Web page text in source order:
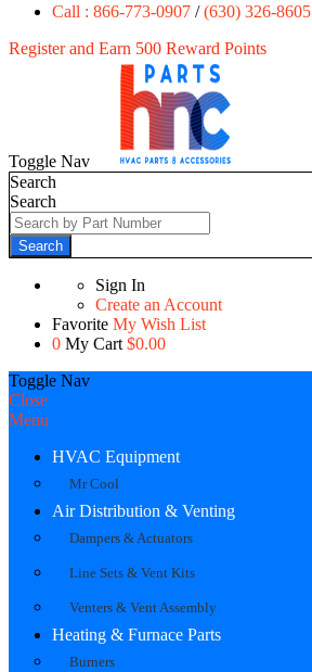
Call : 866-773-0907 /(630) 326-8605
Register and Earn 500 Reward Points
Toggle Nav
Search
Search
Search
Sign In
Create an Account
Favorite My Wish List
0 My Cart $0.00
Toggle Nav
Close
Menu
HVAC Equipment
Mr Cool
Air Distribution & Venting
Dampers & Actuators
Line Sets & Vent Kits
Venters & Vent Assembly
Heating & Furnace Parts
Burners